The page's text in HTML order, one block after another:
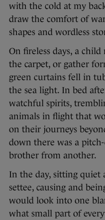
with the cold at my
draw the comfort of
shapes and wordless
On fireless days, a
the carpet, or gather
green curtains fell in
the sea light. In bed
watchful spirits,
animals in flight that
on their journeys
down there was a
brother from another.
In the day, sitting quiet
settee, causing and
would look into one
what small part of